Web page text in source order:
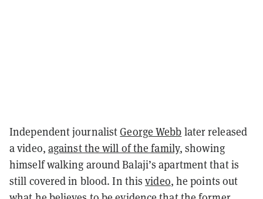
Independent journalistGeorge Webb later released
a video, against the will of the family, showing
himself walking around Balaji’s apartment that is
still covered in blood. In thisvideo, he points out